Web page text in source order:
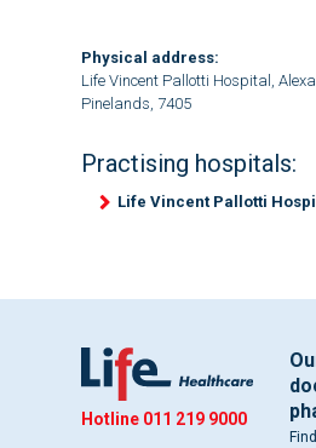
Physical address:
Life Vincent Pallotti Hospital,
Pinelands, 7405
Practising hospitals:
Life Vincent Pallotti
Hotline 011 219 9000